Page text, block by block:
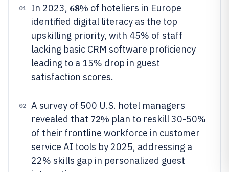
01 In 2023, 68% of hoteliers in Europe
identified digital literacy as the top
upskilling priority, with 45% of staff
lacking basic CRM software proficiency
leading to a 15% drop in guest
satisfaction scores.
02
A survey of 500 U.S. hotel managers
revealed that 72% plan to reskill 30-50%
of their frontline workforce in customer
service AI tools by 2025, addressing a
22% skills gap in personalized guest